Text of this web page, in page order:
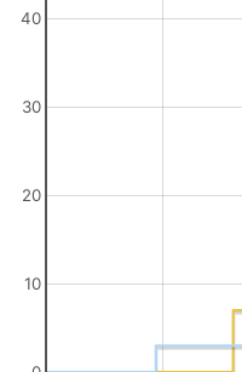
10
20
30
40